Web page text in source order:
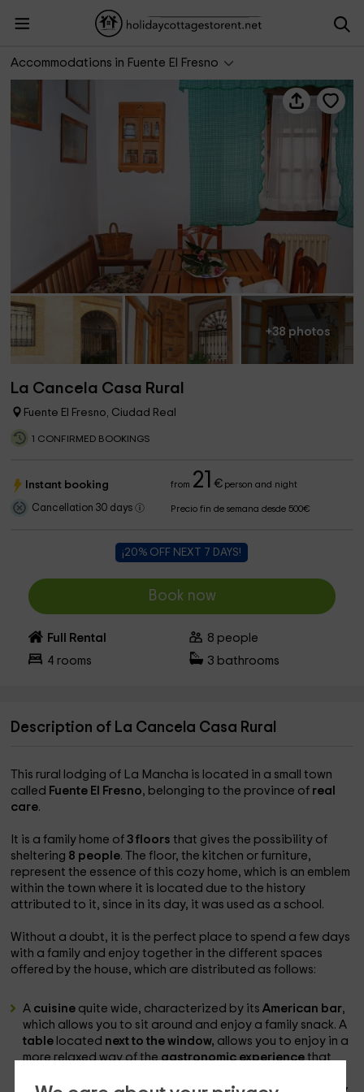
Accommodations in Fuente El Fresno
La Cancela Casa Rural
+38 photos
La Cancela Casa Rural
Fuente El Fresno, Ciudad Real
1 CONFIRMED BOOKINGS
Instant booking from 21 €person and night
Cancellation 30 days Precio fin de semana desde 500€
¡20% OFF NEXT 7 DAYS!
Book now
Full Rental 8 people
4 rooms 3 bathrooms
Description of La Cancela Casa Rural
This rural lodging of La Mancha is located in a small town
called Fuente El Fresno, belonging to the province of real
care.
It is a family home of3 floorsthat gives the possibility of
sheltering 8 people. The floor, the kitchen or furniture,
represent the essence of this cozy home, which is an emblem
within the town where it is located due to the history
attributed to it, since in its day, it was used as a school.
Without a doubt, it is the perfect place to spend a few days
with a family and enjoy together in the different spaces
offered by the house, which are distributed as follows:
A cuisine quite wide, characterized by itsAmerican bar,
which allows you to sit around and enjoy a family snack. A
table located next to the window, allows you to enjoy in a
more relaxed way of thegastronomic experiencethat